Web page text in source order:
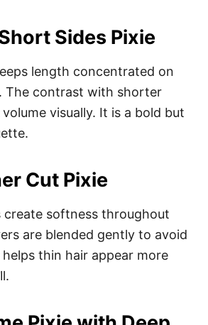
Sides Pixie
length concentrated on
The contrast with shorter
visually. It is a bold but
Cut Pixie
create softness throughout
are blended gently to avoid
helps thin hair appear more